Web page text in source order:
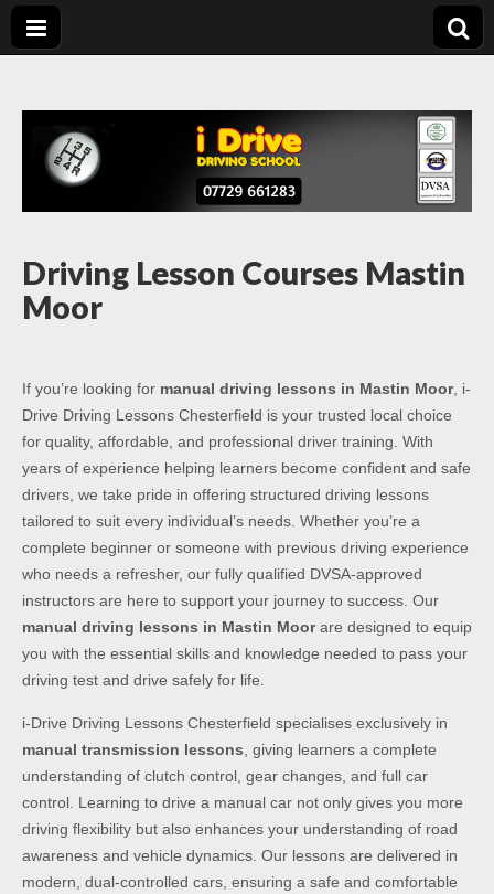
Chesterfield
Driving Lesson Courses Mastin
Moor
If you’re looking for manual driving lessons in Mastin Moor, i-
Drive Driving Lessons Chesterfield is your trusted local choice
for quality, affordable, and professional driver training. With
years of experience helping learners become confident and safe
drivers, we take pride in offering structured driving lessons
tailored to suit every individual’s needs. Whether you’re a
complete beginner or someone with previous driving experience
who needs a refresher, our fully qualified DVSA-approved
instructors are here to support your journey to success. Our
manual driving lessons in Mastin Moorare designed to equip
you with the essential skills and knowledge needed to pass your
driving test and drive safely for life.
i-Drive Driving Lessons Chesterfield specialises exclusively in
manual transmission lessons , giving learners a complete
understanding of clutch control, gear changes, and full car
control. Learning to drive a manual car not only gives you more
driving flexibility but also enhances your understanding of road
awareness and vehicle dynamics. Our lessons are delivered in
modern, dual-controlled cars, ensuring a safe and comfortable